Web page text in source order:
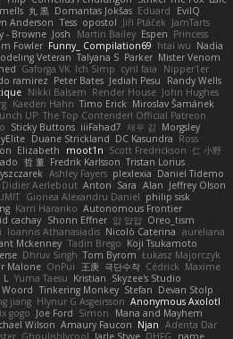
丸 黒 Domantas Jokšas Eduard
EvilQ
Anderson Tess opostol Jiří Ptáček JamTarts
- Browne Josh Martin Bailey Espen Princess
Fowler Funny_ Compilation69 htai wu Nadia
Veteran Talyana S Parker Mister Venom
Gaforga VK Ich Simp cyril faia
Nipper1er
ramirez Peter Bates Jediah Pesu
Randy Wells
Nikki Balsem Render House John Hughes
Kaeden Hahn Timo Erick Miroslav Šamánek
UP: The Top Contender! Official Patreon
Sticky Buttons iiiFahad7 재우 김 Morgsley
Duane Strickland DC Kasundra Ross
Elizabeth moot1n Scott Fredrickson 仁 小野
哲 董 Fredrik Karlsson Tristan Lorius
Ashley Fayers plexlexia Daniel Tidemo
Didier Aerlebout Anton Sara Alan Jeffrey Olson
Gionea Alexandru Daniel philip sisk
Karri Haranko Autonomous Frontier
cachay Shonn Effner 얍 얍얍 Oreo_tism
Ioannis Athanasiadis Nicolò Caterina aureliana
Mckenney Tadin Brego Koji Tsukamoto
Dhruv Singh Tom Byrom Łukasz Majorczyk
Malone OnPui 王庚 극단수작 Cédrick Maxime
L Yuma Taesu Kristian Skyzee's Studio
Woord Tinkering Monkey Stefan Devan Stolp
jiang Hlynur G Asgeirsson Anonymous Axolotl
gogo Joe Ford Simon
Mana and Mayhem
Wilson Amaury Faucon Njan Adenta Dar
Ghoulishlycool Jarle Styve DHFG
name